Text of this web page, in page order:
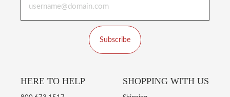
Subscribe
HERE TO HELP SHOPPING WITH US